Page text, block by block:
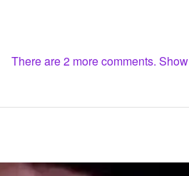
There are 2 more comments.